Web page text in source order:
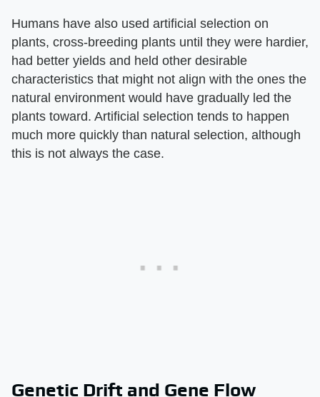
Humans have also used artificial selection on
plants, cross-breeding plants until they were hardier,
had better yields and held other desirable
characteristics that might not align with the ones the
natural environment would have gradually led the
plants toward. Artificial selection tends to happen
much more quickly than natural selection, although
this is not always the case.
Genetic Drift and Gene Flow